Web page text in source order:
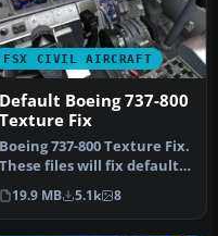
FSX CIVIL AIRCRAFT
Default Boeing 737-800
Texture Fix
Boeing 737-800 Texture Fix.
These files will fix default
FSX textures for thi…
19.9 MB 5.1k 8